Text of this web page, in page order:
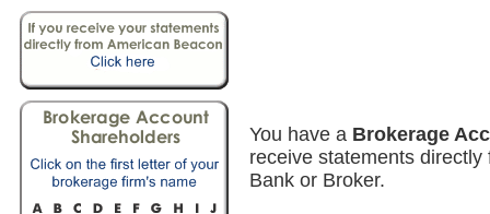
You have a Brokerage
receive statements directly
Bank or Broker.